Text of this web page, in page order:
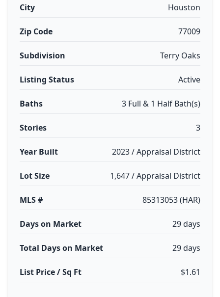
City Houston
Zip Code 77009
Subdivision Terry Oaks
Listing Status Active
Baths 3 Full & 1 Half Bath(s)
Stories 3
Year Built 2023 / Appraisal District
Lot Size 1,647 / Appraisal District
MLS # 85313053 (HAR)
Days on Market 29 days
Total Days on Market 29 days
List Price / Sq Ft $1.61